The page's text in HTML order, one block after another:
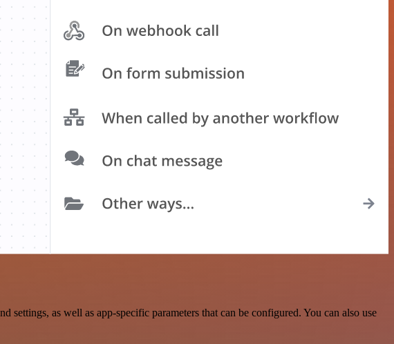
as well as app-specific parameters that can be configured. You can also use